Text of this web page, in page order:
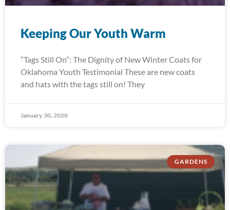
Keeping Our Youth Warm
“Tags Still On”: The Dignity of New Winter Coats for
Oklahoma Youth Testimonial These are new coats
and hats with the tags still on! They
January 30, 2020
GARDENS